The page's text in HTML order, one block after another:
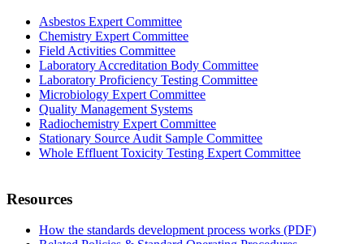
Asbestos Expert Committee
Chemistry Expert Committee
Field Activities Committee
Laboratory Accreditation Body Committee
Laboratory Proficiency Testing Committee
Microbiology Expert Committee
Quality Management Systems
Radiochemistry Expert Committee
Stationary Source Audit Sample Committee
Whole Effluent Toxicity Testing Expert Committee
Resources
How the standards development process works (PDF)